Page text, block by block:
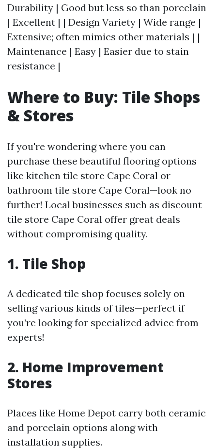
Durability | Good but less so than porcelain
| Excellent | | Design Variety | Wide range |
Extensive; often mimics other materials | |
Maintenance | Easy | Easier due to stain
resistance |
Where to Buy: Tile Shops
& Stores
If you're wondering where you can
purchase these beautiful flooring options
like kitchen tile store Cape Coral or
bathroom tile store Cape Coral—look no
further! Local businesses such as discount
tile store Cape Coral offer great deals
without compromising quality.
1. Tile Shop
A dedicated tile shop focuses solely on
selling various kinds of tiles—perfect if
you’re looking for specialized advice from
experts!
2. Home Improvement
Stores
Places like Home Depot carry both ceramic
and porcelain options along with
installation supplies.